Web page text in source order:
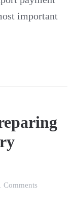
important
Comments